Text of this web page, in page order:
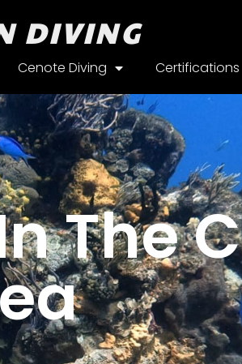
DIVING
Cenote Diving Certifications
The